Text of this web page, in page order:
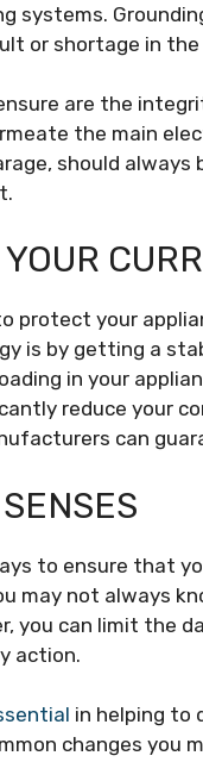
systems.
or shortage in
are the
the main
should
protect your
is by getting a
in your
reduce your
can
to ensure that
may not always
you can limit the
action.
in helping to
changes you